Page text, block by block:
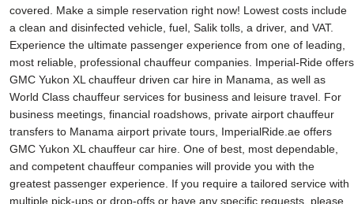
covered. Make a simple reservation right now! Lowest costs include
a clean and disinfected vehicle, fuel, Salik tolls, a driver, and VAT.
Experience the ultimate passenger experience from one of leading,
most reliable, professional chauffeur companies. Imperial-Ride offers
GMC Yukon XL chauffeur driven car hire in Manama, as well as
World Class chauffeur services for business and leisure travel. For
business meetings, financial roadshows, private airport chauffeur
transfers to Manama airport private tours, ImperialRide.ae offers
GMC Yukon XL chauffeur car hire. One of best, most dependable,
and competent chauffeur companies will provide you with the
greatest passenger experience. If you require a tailored service with
multiple pick-ups or drop-offs or have any specific requests, please